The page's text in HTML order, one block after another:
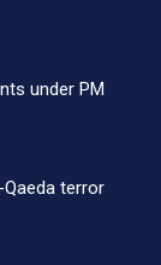
under PM
terror